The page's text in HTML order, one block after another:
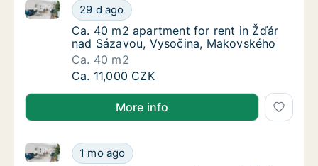
Ca. 40 m2 apartment for rent in Žďár nad
29 d ago
Ca. 40 m2 apartment for rent in Žďár nad Sázavou,
Ca. 40 m2 apartment for rent in Žďár nad
Ca. 40 m2 apartment for rent in Žďár
nad Sázavou, Vysočina, Makovského
Ca. 40 m2
Ca. 40 m2 apartment for rent in Žďár nad
Ca. 11,000 CZK
More info
Ca. 80 m2 apartment for rent in Žďár nad
1 mo ago
Ca. 80 m2 apartment for rent in Žďár nad Sázavou,